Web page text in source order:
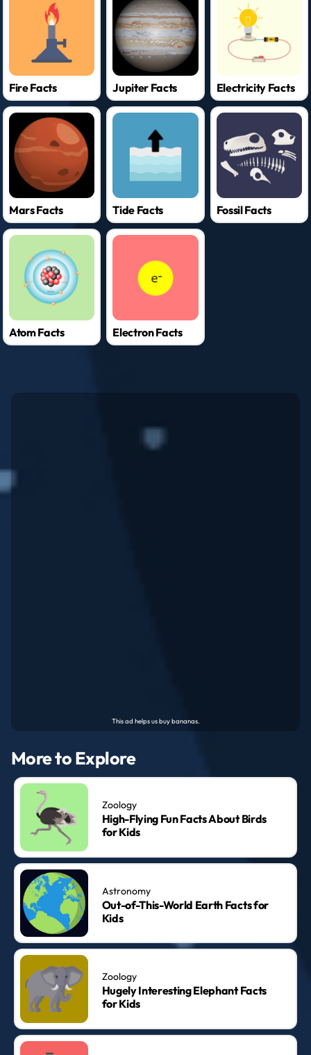
Fire Facts Jupiter Facts Electricity Facts
Mars Facts Tide Facts Fossil Facts
Atom Facts Electron Facts
More to Explore
Zoology
High-Flying Fun Facts About Birds
for Kids
Astronomy
Out-of-This-World Earth Facts for
Kids
Zoology
Hugely Interesting Elephant Facts
for Kids